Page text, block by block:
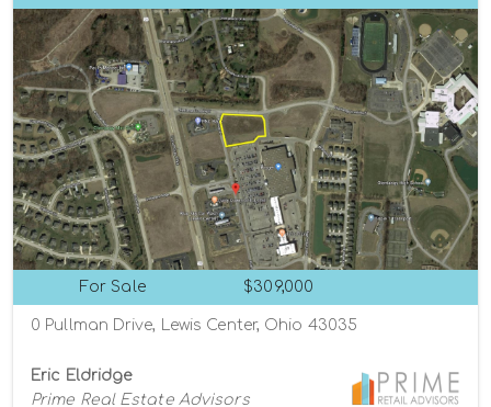
For Sale $309,000
0 Pullman Drive, Lewis Center, Ohio 43035
Eric Eldridge
Prime Real Estate Advisors